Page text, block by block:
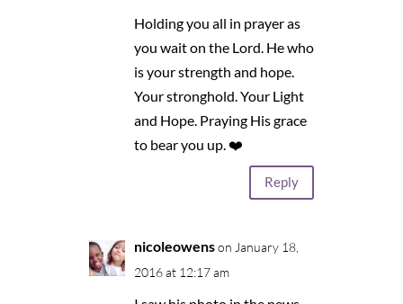
Holding you all in prayer as
you wait on the Lord. He who
is your strength and hope.
Your stronghold. Your Light
and Hope. Praying His grace
to bear you up. ❤️
Reply
nicoleowens on January 18,
2016 at 12:17 am